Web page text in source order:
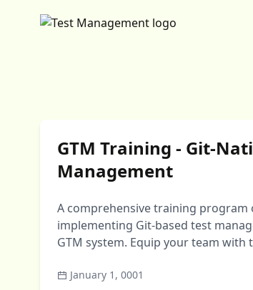
GTM Training - Git-
Management
A comprehensive training program
implementing Git-based test
GTM system. Equip your team with
January 1, 0001